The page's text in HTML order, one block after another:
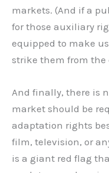
markets. (And if a
for those auxiliary
equipped to make
strike them from the
And finally, there is
market should be
adaptation rights
film, television, or
is a giant red flag